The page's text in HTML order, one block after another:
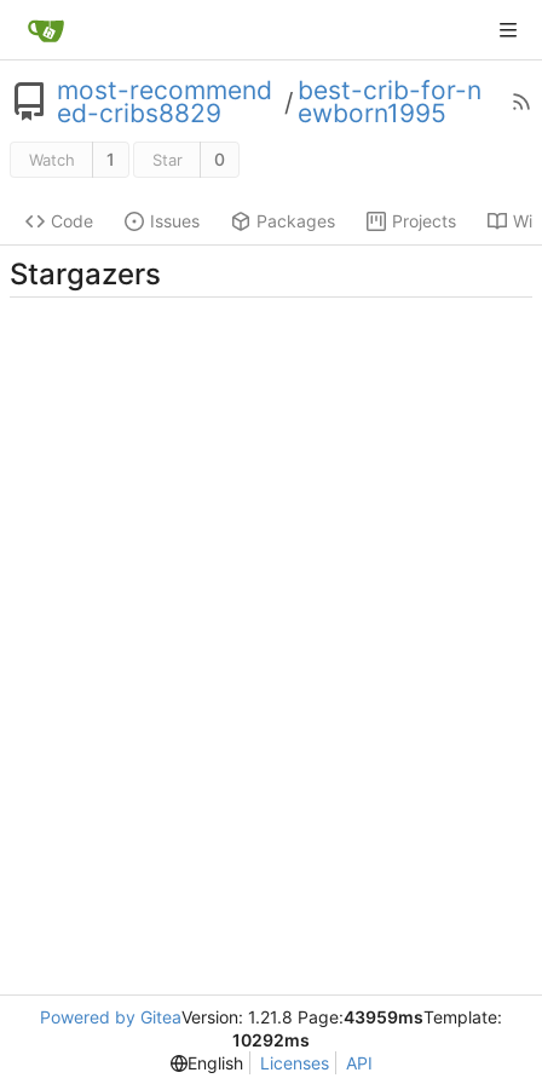
most-recommend
ed-cribs8829 / best-crib-for-n
ewborn1995
Watch 1 Star 0
Code Issues Packages Projects
Stargazers
Powered by GiteaVersion: 1.21.8 Page:43959msTemplate:
10292ms
English
Licenses API